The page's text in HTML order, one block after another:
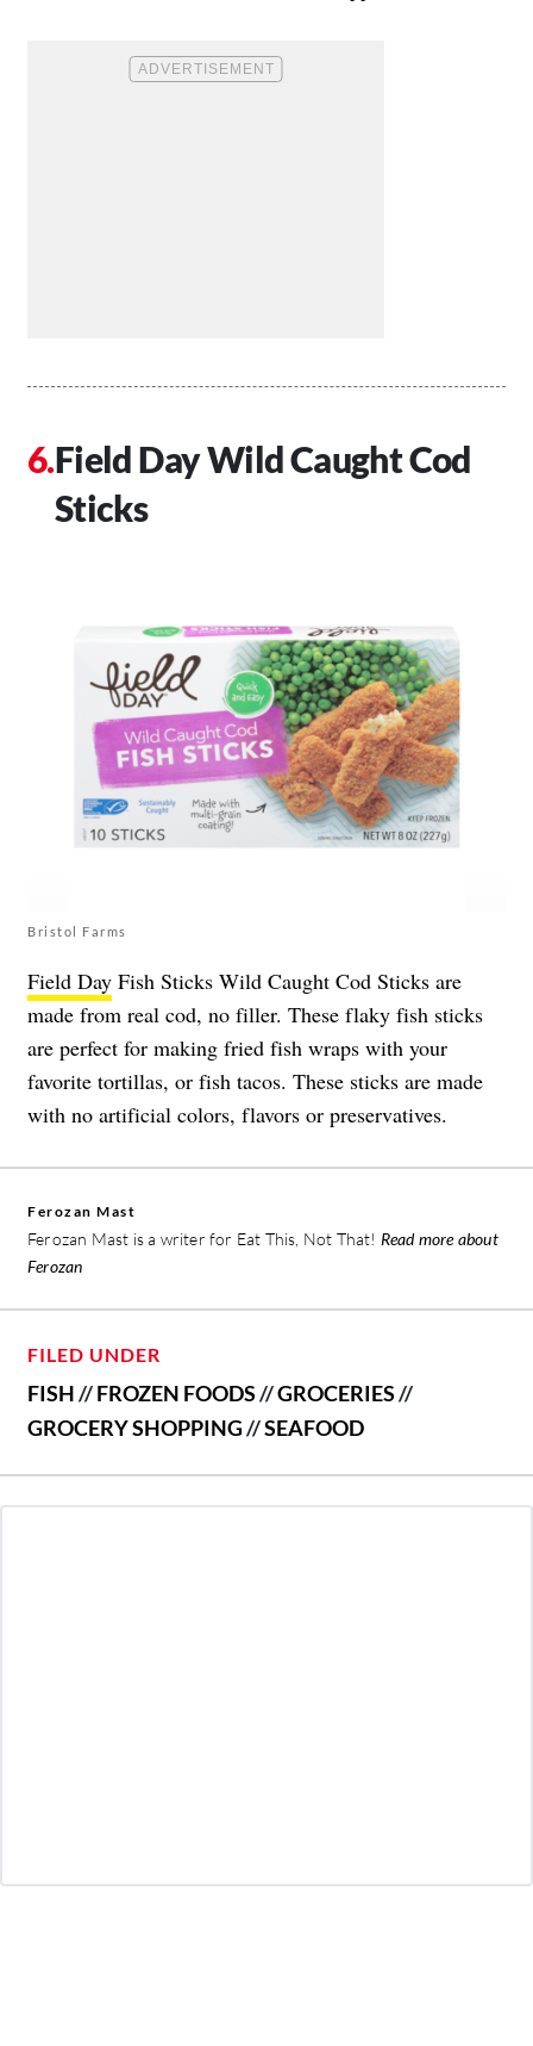
Field Day Wild Caught Cod
Sticks
Bristol Farms
Field Day Fish Sticks Wild Caught Cod Sticks are
made from real cod, no filler. These flaky fish sticks
are perfect for making fried fish wraps with your
favorite tortillas, or fish tacos. These sticks are made
with no artificial colors, flavors or preservatives.
Ferozan Mast
Ferozan Mast is a writer for Eat This, Not That! Read more about
Ferozan
FILED UNDER
FISH//FROZEN FOODS//GROCERIES//
GROCERY SHOPPING//SEAFOOD